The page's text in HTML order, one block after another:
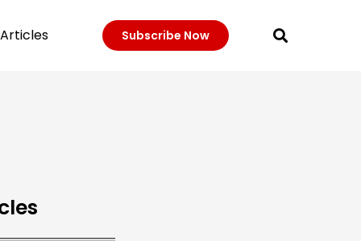
Articles Subscribe Now